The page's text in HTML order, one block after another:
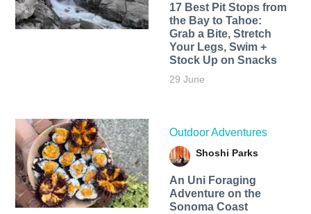
17 Best Pit Stops from
the Bay to Tahoe:
Grab a Bite, Stretch
Your Legs, Swim +
Stock Up on Snacks
29 June
Outdoor Adventures
Shoshi Parks
An Uni Foraging
Adventure on the
Sonoma Coast